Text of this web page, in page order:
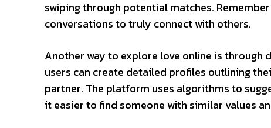
swiping through potential matches.
conversations to truly connect with others.
Another way to explore love online is through
users can create detailed profiles outlining
partner. The platform uses algorithms to
it easier to find someone with similar values